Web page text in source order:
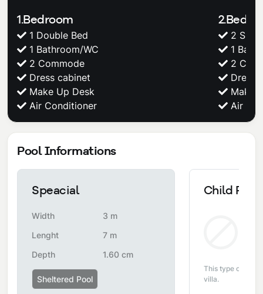
1.Bedroom
1 Double Bed
1 Bathroom/WC
2 Commode
Dress cabinet
Make Up Desk
Air Conditioner
2
1
2
Dress
Make
Air
Pool Informations
Speacial
Width
3 m
Lenght
7 m
Depth
1.60 cm
Sheltered Pool
Child Pool
This type of pool
villa.